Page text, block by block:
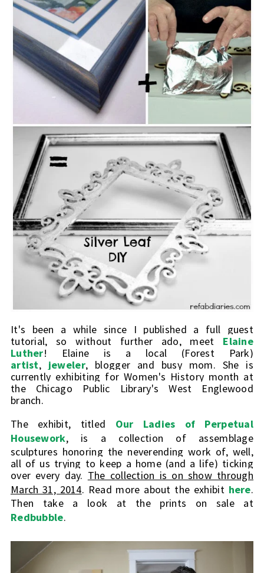
It's been a while since I published a full guest
tutorial, so without further ado, meet Elaine
Luther! Elaine is a local (Forest Park)
artist, jeweler, blogger and busy mom. She is
currently exhibiting for Women's History month at
the Chicago Public Library's West Englewood
branch.
The exhibit, titled Our Ladies of Perpetual
Housework,
is a collection of assemblage
sculptures honoring the neverending work of, well,
all of us trying to keep a home (and a life) ticking
over every day. The collection is on show through
March 31, 2014. Read more about the exhibit here.
Then take a look at the prints on sale at
Redbubble.